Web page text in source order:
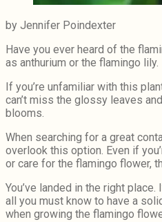
by Jennifer Poindexter
Have you ever heard of the
as anthurium or the flamingo lily.
If you’re unfamiliar with this
can’t miss the glossy leaves
blooms.
When searching for a great
overlook this option. Even if
or care for the flamingo flower,
You’ve landed in the right
all you must know to have a
when growing the flamingo